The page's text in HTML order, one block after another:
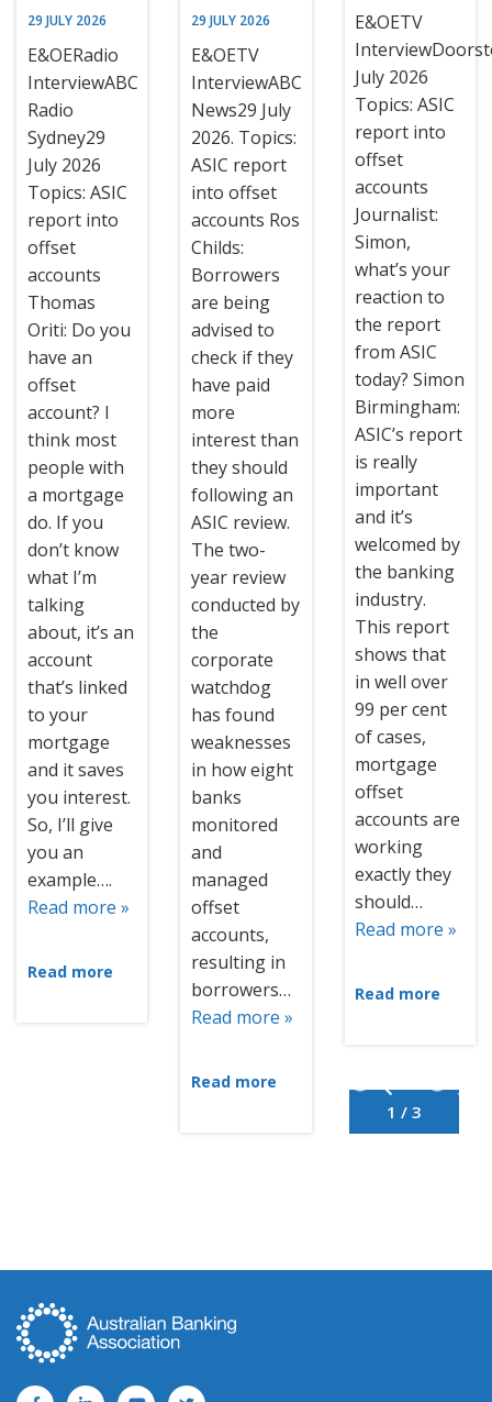
1 / 3
29 JULY 2026
E&OERadio
InterviewABC
Radio
Sydney29
July 2026
Topics: ASIC
report into
offset
accounts
Thomas
Oriti: Do you
have an
offset
account? I
think most
people with
a mortgage
do. If you
don’t know
what I’m
talking
about, it’s an
account
that’s linked
to your
mortgage
and it saves
you interest.
So, I’ll give
you an
example….
Read more »
Read more
29 JULY 2026
E&OETV
InterviewABC
News29 July
2026. Topics:
ASIC report
into offset
accounts Ros
Childs:
Borrowers
are being
advised to
check if they
have paid
more
interest than
they should
following an
ASIC review.
The two-
year review
conducted by
the
corporate
watchdog
has found
weaknesses
in how eight
banks
monitored
and
managed
offset
accounts,
resulting in
borrowers…
Read more »
Read more
E&OETV
July 2026
Topics: ASIC
report into
offset
accounts
Journalist:
Simon,
what’s your
reaction to
the report
from ASIC
today? Simon
Birmingham:
ASIC’s report
is really
important
and it’s
welcomed by
the banking
industry.
This report
shows that
in well over
99 per cent
of cases,
mortgage
offset
accounts are
working
exactly they
should…
Read more »
Read more